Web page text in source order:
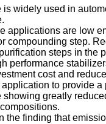
widely used in
applications are low
compounding step.
steps in the
performance
cost and
to provide
showing greatly
the finding that